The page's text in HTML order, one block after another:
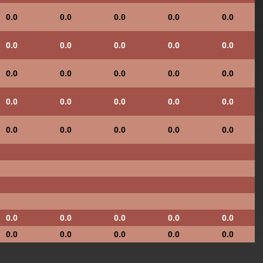
0.0 0.0 0.0 0.0 0.0
0.0 0.0 0.0 0.0 0.0
0.0 0.0 0.0 0.0 0.0
0.0 0.0 0.0 0.0 0.0
0.0 0.0 0.0 0.0 0.0
0.0 0.0 0.0 0.0 0.0
0.0 0.0 0.0 0.0 0.0